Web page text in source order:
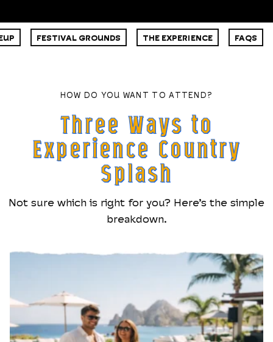
FESTIVAL GROUNDS THE EXPERIENCE FAQS
HOW DO YOU WANT TO ATTEND?
Three Ways to
Experience Country
Splash
Not sure which is right for you? Here’s the simple
breakdown.